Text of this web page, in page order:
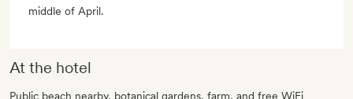
middle of April.
At the hotel
Public beach nearby, botanical gardens, farm, and free WiFi